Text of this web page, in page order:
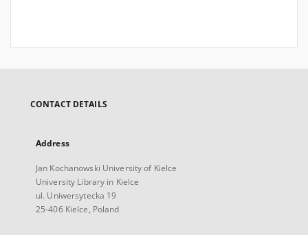
CONTACT DETAILS
Address
Jan Kochanowski University of Kielce
University Library in Kielce
ul. Uniwersytecka 19
25-406 Kielce, Poland